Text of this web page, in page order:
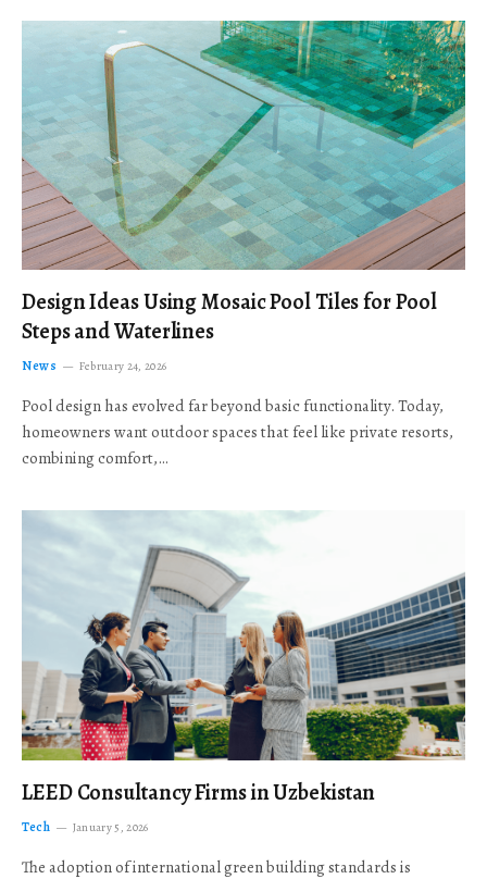
Design Ideas Using Mosaic Pool Tiles for Pool
Steps and Waterlines
News February 24, 2026
Pool design has evolved far beyond basic functionality. Today,
homeowners want outdoor spaces that feel like private resorts,
combining comfort,…
LEED Consultancy Firms in Uzbekistan
Tech January 5, 2026
The adoption of international green building standards is